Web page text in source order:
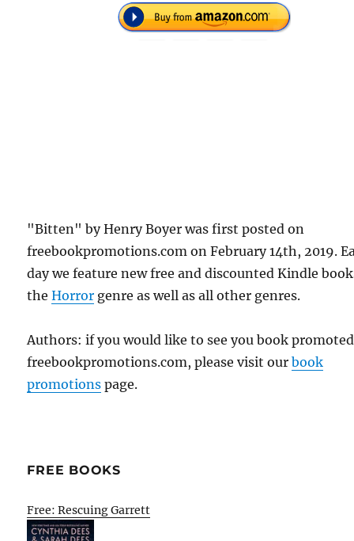
"Bitten" by Henry Boyer was first posted on
freebookpromotions.com on February 14th, 2019.
day we feature new free and discounted Kindle
theHorror genre as well as all other genres.
Authors: if you would like to see you book
freebookpromotions.com, please visit ourbook
promotions page.
FREE BOOKS
Free: Rescuing Garrett